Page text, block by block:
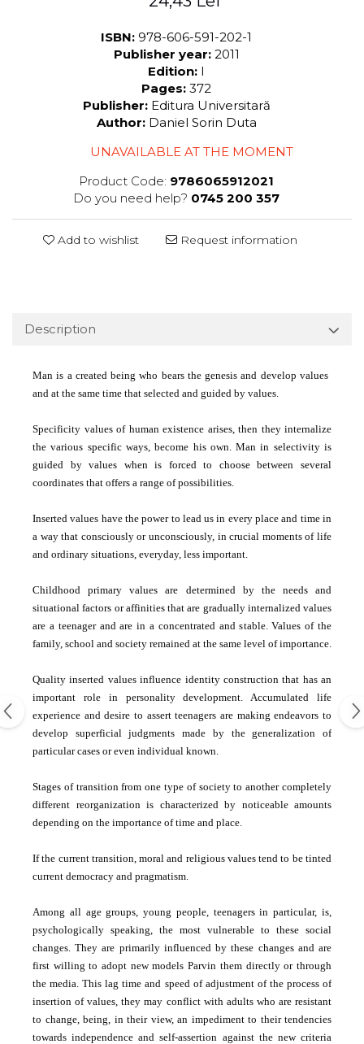
ISBN: 978-606-591-202-1
Publisher year: 2011
Edition: I
Pages: 372
Publisher: Editura Universitară
Author: Daniel Sorin Duta
UNAVAILABLE AT THE MOMENT
Product Code: 9786065912021
Do you need help? 0745 200 357
Add to wishlist Request information
Description
Man is a created being who bears the genesis and develop values ​​
and at the same time that selected and guided by values.
Specificity values ​​of human existence arises, then they internalize
the various specific ways, become his own. Man in selectivity is
guided by values ​​when is forced to choose between several
coordinates that offers a range of possibilities.
Inserted values ​​have the power to lead us in every place and time in
a way that consciously or unconsciously, in crucial moments of life
and ordinary situations, everyday, less important.
Childhood primary values ​​are determined by the needs and
situational factors or affinities that are gradually internalized values
​​are a teenager and are in a concentrated and stable. Values ​​of the
family, school and society remained at the same level of importance.
Quality inserted values ​​influence identity construction that has an
important role in personality development. Accumulated life
experience and desire to assert teenagers are making endeavors to
develop superficial judgments made by the generalization of
particular cases or even individual known.
Stages of transition from one type of society to another completely
different reorganization is characterized by noticeable amounts
depending on the importance of time and place.
If the current transition, moral and religious values ​​tend to be tinted
current democracy and pragmatism.
Among all age groups, young people, teenagers in particular, is,
psychologically speaking, the most vulnerable to these social
changes. They are primarily influenced by these changes and are
first willing to adopt new models Parvin them directly or through
the media. This lag time and speed of adjustment of the process of
insertion of values, they may conflict with adults who are resistant
to change, being, in their view, an impediment to their tendencies
towards independence and self-assertion against the new criteria